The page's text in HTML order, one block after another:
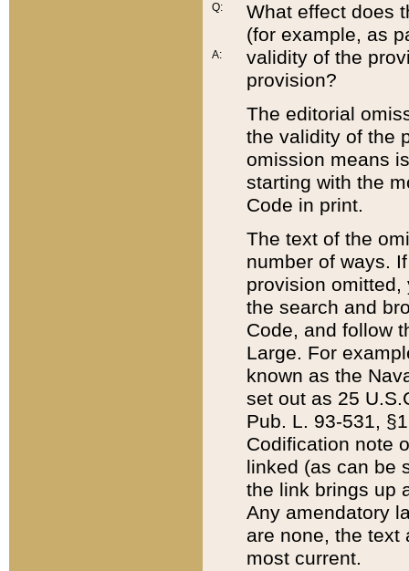
Q:
A:
What effect does
(for example, as
validity of the
provision?
The editorial
the validity of the
omission means
starting with the
Code in print.
The text of the
number of ways.
provision
the search and
Code, and follow
Large. For
known as the
set out as 25
Pub. L. 93-531,
Codification note
linked (as can be
the link brings up
Any amendatory
are none, the text
most current.